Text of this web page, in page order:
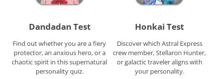
Dandadan Test
Find out whether you are a fiery
protector, an anxious hero, or a
chaotic spirit in this supernatural
personality quiz.
Honkai Test
Discover which Astral Express
crew member, Stellaron Hunter,
or galactic traveler aligns with
your personality.